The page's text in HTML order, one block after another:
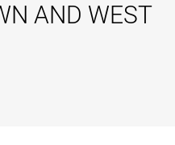
AND WEST